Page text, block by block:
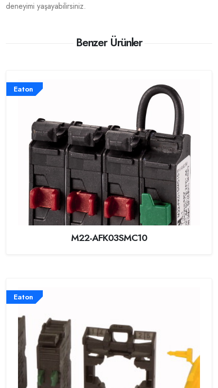
deneyimi yaşayabilirsiniz.
Benzer Ürünler
Eaton
M22-AFK03SMC10
Eaton